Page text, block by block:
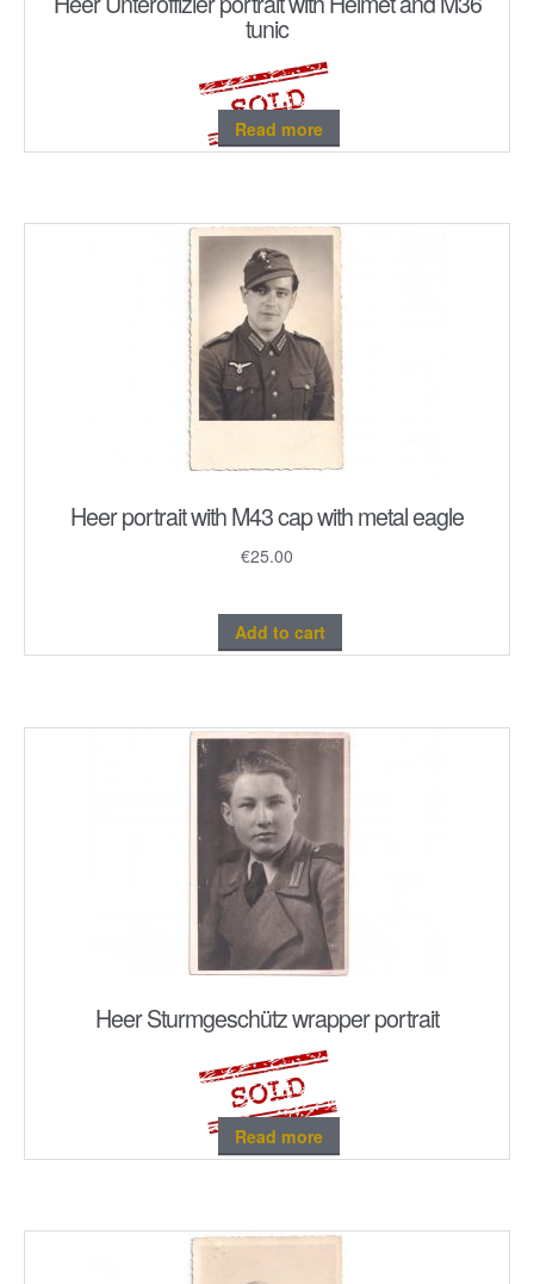
tunic
Read more
Heer portrait with M43 cap with metal eagle
€25.00
Add to cart
Heer Sturmgeschütz wrapper portrait
Read more